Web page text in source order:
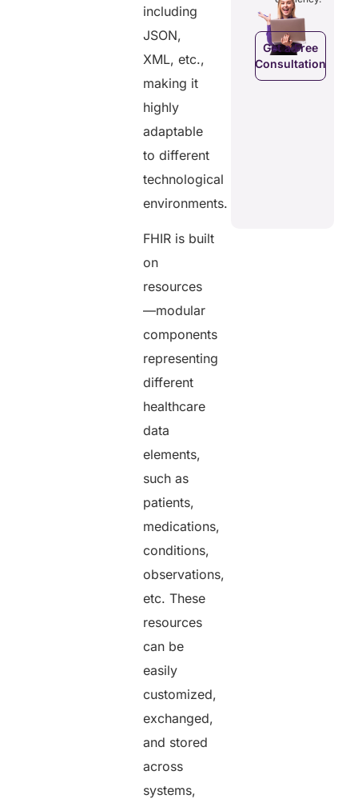
including
JSON,
XML, etc.,
making it
highly
adaptable
to different
technological
environments.
FHIR is built
on
resources
—modular
components
representing
different
healthcare
data
elements,
such as
patients,
medications,
conditions,
observations,
etc. These
resources
can be
easily
customized,
exchanged,
and stored
across
systems,
Get a Free
Consultation
Get a Free
Consultation